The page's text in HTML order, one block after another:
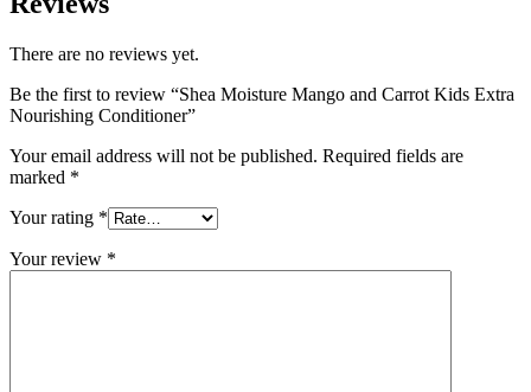
There are no reviews yet.
Be the first to review “Shea Moisture Mango and Carrot Kids Extra
Nourishing Conditioner”
Your email address will not be published. Required fields are
marked *
Your rating *
Your review *